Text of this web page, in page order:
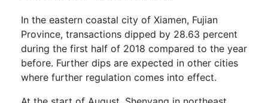
In the eastern coastal city of Xiamen, Fujian
Province, transactions dipped by 28.63 percent
during the first half of 2018 compared to the year
before. Further dips are expected in other cities
where further regulation comes into effect.